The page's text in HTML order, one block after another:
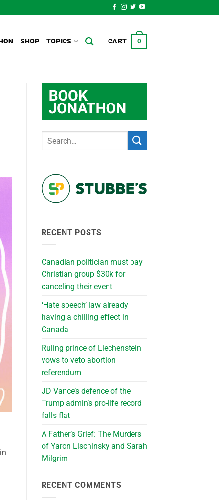
SHOP TOPICS CART 0
RECENT POSTS
Canadian politician must pay
Christian group $30k for
canceling their event
‘Hate speech’ law already
having a chilling effect in
Canada
Ruling prince of Liechenstein
vows to veto abortion
referendum
JD Vance’s defence of the
Trump admin’s pro-life record
falls flat
A Father’s Grief: The Murders
of Yaron Lischinsky and Sarah
Milgrim
RECENT COMMENTS